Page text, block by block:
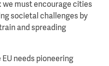
we must encourage cities
societal challenges by
and spreading
needs pioneering